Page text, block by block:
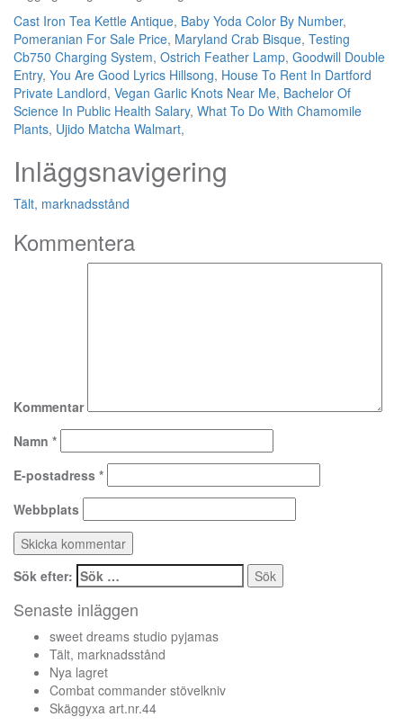
Cast Iron Tea Kettle Antique, Baby Yoda Color By Number,
Pomeranian For Sale Price, Maryland Crab Bisque, Testing
Cb750 Charging System, Ostrich Feather Lamp, Goodwill Double
Entry, You Are Good Lyrics Hillsong, House To Rent In Dartford
Private Landlord, Vegan Garlic Knots Near Me, Bachelor Of
Science In Public Health Salary, What To Do With Chamomile
Plants, Ujido Matcha Walmart,
Inläggsnavigering
Tält, marknadsstånd
Kommentera
Kommentar
Namn *
E-postadress *
Webbplats
Sök efter:
Senaste inläggen
sweet dreams studio pyjamas
Tält, marknadsstånd
Nya lagret
Combat commander stövelkniv
Skäggyxa art.nr.44